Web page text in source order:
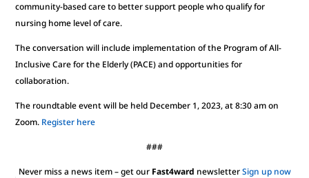
community-based care to better support people who qualify for
nursing home level of care.
The conversation will include implementation of the Program of All-
Inclusive Care for the Elderly (PACE) and opportunities for
collaboration.
The roundtable event will be held December 1, 2023, at 8:30 am on
Zoom. Register here
###
Never miss a news item – get our Fast4ward newsletterSign up now